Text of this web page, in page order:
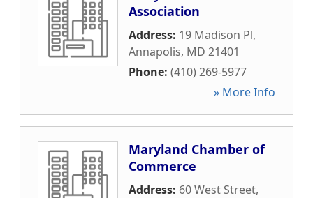
Association
Address: 19 Madison Pl,
Annapolis, MD 21401
Phone: (410) 269-5977
» More Info
Maryland Chamber of
Commerce
Address: 60 West Street,